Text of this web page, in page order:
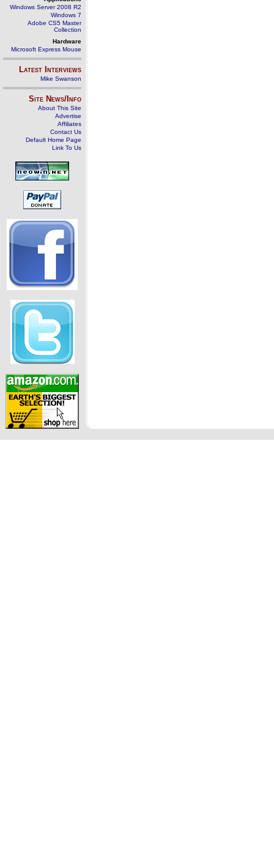
Windows Server 2008 R2
Windows 7
Adobe CS5 Master
Collection
Hardware
Microsoft Express Mouse
Latest Interviews
Mike Swanson
Site News/Info
About This Site
Advertise
Affiliates
Contact Us
Default Home Page
Link To Us